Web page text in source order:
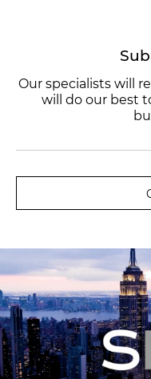
Our specialists will
will do our best